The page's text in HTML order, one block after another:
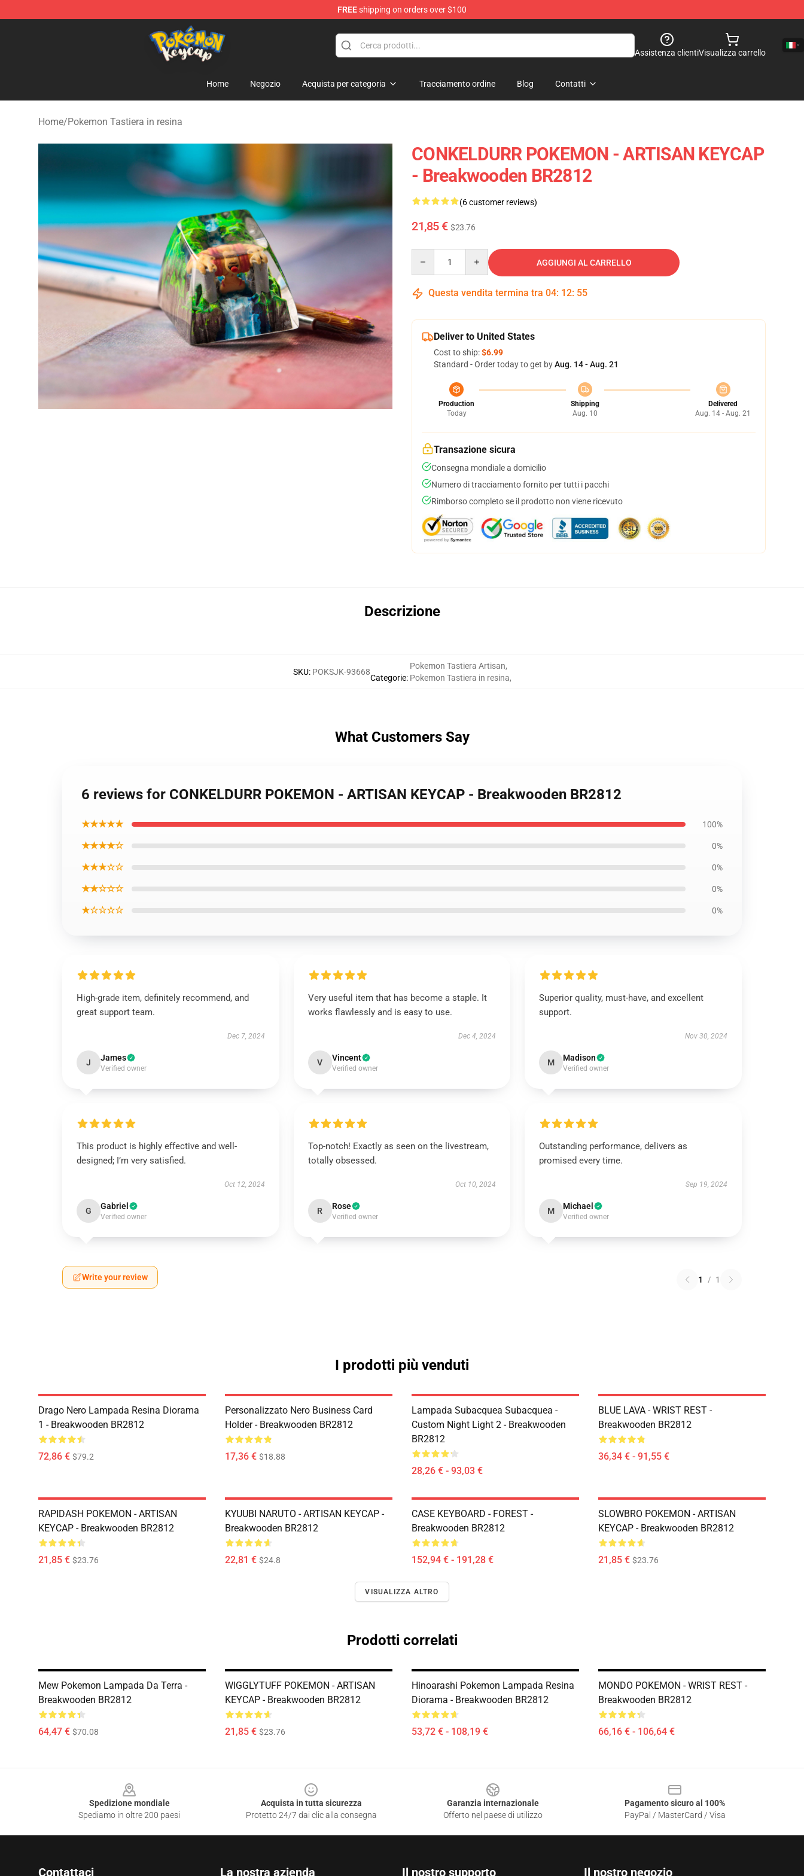
FREEshipping on orders over $100
Pokemon Keycap Shop - The Best Store of Pokemon Keycaps
Assistenza clientiVisualizza carrello
Home Negozio Acquista per categoria Tracciamento ordine Blog Contatti
Home/Pokemon Tastiera in resina
CONKELDURR POKEMON - ARTISAN KEYCAP
- Breakwooden BR2812
(6 customer reviews)
21,85 € $23.76
AGGIUNGI AL CARRELLO
Questa vendita termina tra 04: 12: 54
Deliver to United States
Cost to ship:$6.99
Standard - Order today to get byAug. 14 - Aug. 21
Production
Today
Shipping
Aug. 10
Delivered
Aug. 14 - Aug. 21
Transazione sicura
Consegna mondiale a domicilio
Numero di tracciamento fornito per tutti i pacchi
Rimborso completo se il prodotto non viene ricevuto
Descrizione
SKU: POKSJK-93668
Categorie:
Pokemon Tastiera Artisan,
Pokemon Tastiera in resina,
What Customers Say
6 reviews for CONKELDURR POKEMON - ARTISAN KEYCAP - Breakwooden BR2812
★★★★★ 100%
★★★★☆ 0%
★★★☆☆ 0%
★★☆☆☆ 0%
★☆☆☆☆ 0%
High-grade item, definitely recommend, and
great support team.
Dec 7, 2024
J James
Verified owner
Very useful item that has become a staple. It
works flawlessly and is easy to use.
Dec 4, 2024
V Vincent
Verified owner
Superior quality, must-have, and excellent
support.
Nov 30, 2024
M Madison
Verified owner
This product is highly effective and well-
designed; I’m very satisfied.
Oct 12, 2024
G Gabriel
Verified owner
Top-notch! Exactly as seen on the livestream,
totally obsessed.
Oct 10, 2024
R Rose
Verified owner
Outstanding performance, delivers as
promised every time.
Sep 19, 2024
M Michael
Verified owner
Write your review 1 / 1
I prodotti più venduti
Drago Nero Lampada Resina Diorama
1 - Breakwooden BR2812
72,86 € $79.2
Personalizzato Nero Business Card
Holder - Breakwooden BR2812
17,36 € $18.88
Lampada Subacquea Subacquea -
Custom Night Light 2 - Breakwooden
BR2812
28,26 € - 93,03 €
BLUE LAVA - WRIST REST -
Breakwooden BR2812
36,34 € - 91,55 €
RAPIDASH POKEMON - ARTISAN
KEYCAP - Breakwooden BR2812
21,85 € $23.76
KYUUBI NARUTO - ARTISAN KEYCAP -
Breakwooden BR2812
22,81 € $24.8
CASE KEYBOARD - FOREST -
Breakwooden BR2812
152,94 € - 191,28 €
SLOWBRO POKEMON - ARTISAN
KEYCAP - Breakwooden BR2812
21,85 € $23.76
VISUALIZZA ALTRO
Prodotti correlati
Mew Pokemon Lampada Da Terra -
Breakwooden BR2812
64,47 € $70.08
WIGGLYTUFF POKEMON - ARTISAN
KEYCAP - Breakwooden BR2812
21,85 € $23.76
Hinoarashi Pokemon Lampada Resina
Diorama - Breakwooden BR2812
53,72 € - 108,19 €
MONDO POKEMON - WRIST REST -
Breakwooden BR2812
66,16 € - 106,64 €
Spedizione mondiale
Spediamo in oltre 200 paesi
Acquista in tutta sicurezza
Protetto 24/7 dai clic alla consegna
Garanzia internazionale
Offerto nel paese di utilizzo
Pagamento sicuro al 100%
PayPal / MasterCard / Visa
Contattaci La nostra azienda Il nostro supporto Il nostro negozio